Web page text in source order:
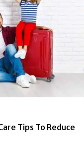
Tips To Reduce